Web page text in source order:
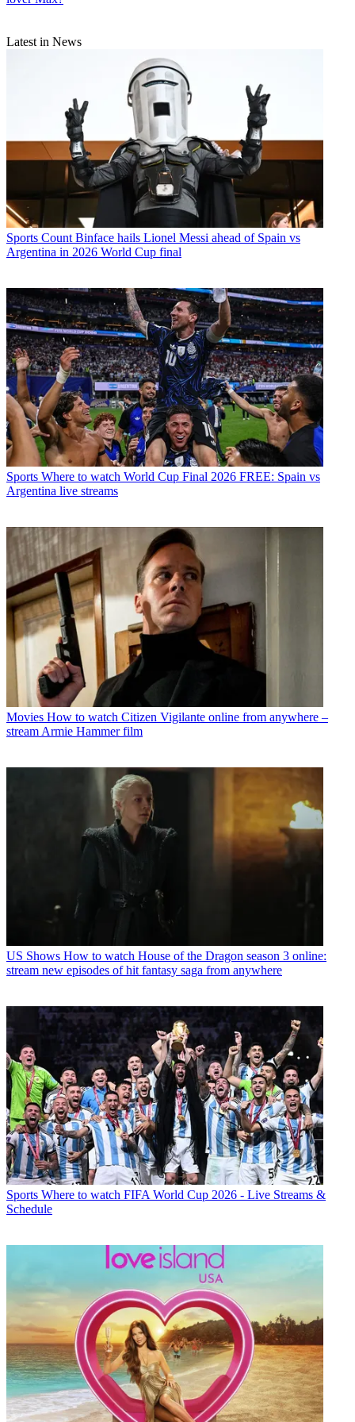
Latest in News
Sports Count Binface hails Lionel Messi ahead of Spain vs
Argentina in 2026 World Cup final
Sports Where to watch World Cup Final 2026 FREE: Spain vs
Argentina live streams
Movies How to watch Citizen Vigilante online from anywhere –
stream Armie Hammer film
US Shows How to watch House of the Dragon season 3 online:
stream new episodes of hit fantasy saga from anywhere
Sports Where to watch FIFA World Cup 2026 - Live Streams &
Schedule